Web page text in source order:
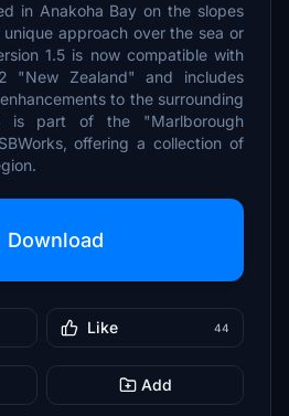
in Anakoha Bay on the slopes
approach over the sea or
1.5 is now compatible with
"New Zealand" and includes
to the surrounding
is part of the "Marlborough
offering a collection of
Download
Like 44
Add